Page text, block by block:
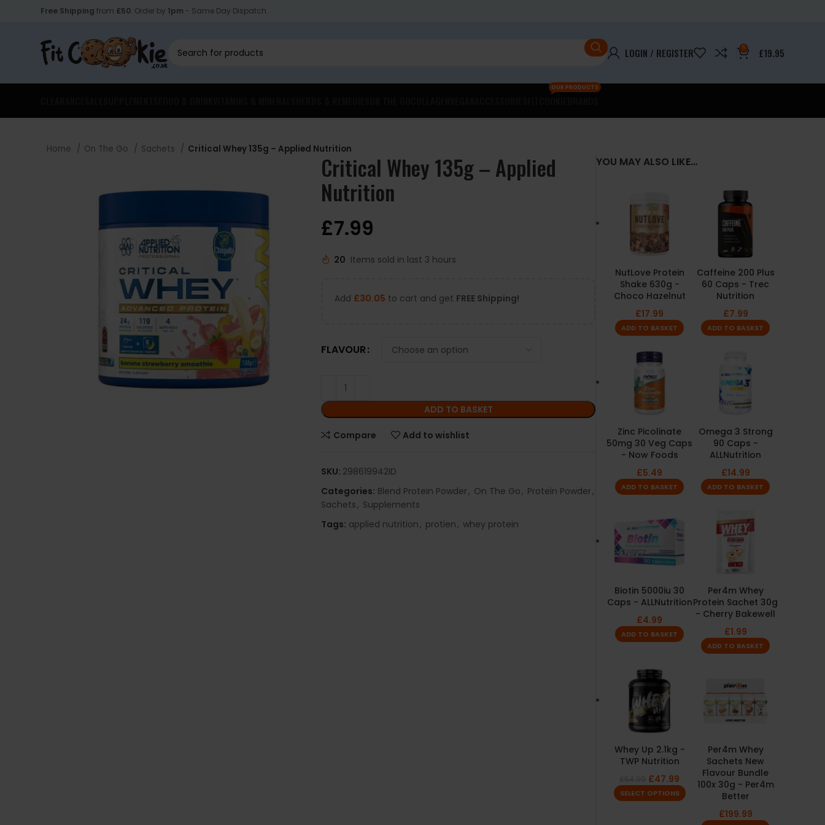
Free Shipping from £50. Order by 1pm - Same Day Dispatch.
LOGIN / REGISTER 5 £19.95
OUR PRODUCTS
Home On The Go Sachets Critical Whey 135g – Applied Nutrition
Critical Whey 135g – Applied
Nutrition
£7.99
20 Items sold in last 3 hours
Add £30.05 to cart and get FREE Shipping!
FLAVOUR
ADD TO BASKET
Compare Add to wishlist
SKU: 298619942ID
Categories: Blend Protein Powder, On The Go, Protein Powder,
Sachets, Supplements
Tags: applied nutrition, protien, whey protein
YOU MAY ALSO LIKE…
NutLove Protein
Shake 630g -
Choco Hazelnut
£17.99
ADD TO BASKET
Caffeine 200 Plus
60 Caps - Trec
Nutrition
£7.99
ADD TO BASKET
Zinc Picolinate
50mg 30 Veg Caps
- Now Foods
£5.49
ADD TO BASKET
Omega 3 Strong
90 Caps -
ALLNutrition
£14.99
ADD TO BASKET
Biotin 5000iu 30
Caps - ALLNutrition
£4.99
ADD TO BASKET
Per4m Whey
Protein Sachet 30g
- Cherry Bakewell
£1.99
ADD TO BASKET
Whey Up 2.1kg -
TWP Nutrition
£47.99
SELECT OPTIONS
Per4m Whey
Sachets New
Flavour Bundle
100x 30g - Per4m
Better
£199.99